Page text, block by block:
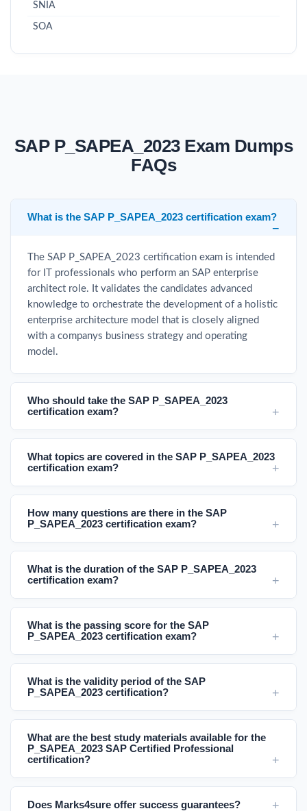
SNIA
SOA
SAP P_SAPEA_2023 Exam Dumps
FAQs
What is the SAP P_SAPEA_2023 certification exam?
The SAP P_SAPEA_2023 certification exam is intended
for IT professionals who perform an SAP enterprise
architect role. It validates the candidates advanced
knowledge to orchestrate the development of a holistic
enterprise architecture model that is closely aligned
with a companys business strategy and operating
model.
Who should take the SAP P_SAPEA_2023
certification exam?
What topics are covered in the SAP P_SAPEA_2023
certification exam?
How many questions are there in the SAP
P_SAPEA_2023 certification exam?
What is the duration of the SAP P_SAPEA_2023
certification exam?
What is the passing score for the SAP
P_SAPEA_2023 certification exam?
What is the validity period of the SAP
P_SAPEA_2023 certification?
What are the best study materials available for the
P_SAPEA_2023 SAP Certified Professional
certification?
Does Marks4sure offer success guarantees?